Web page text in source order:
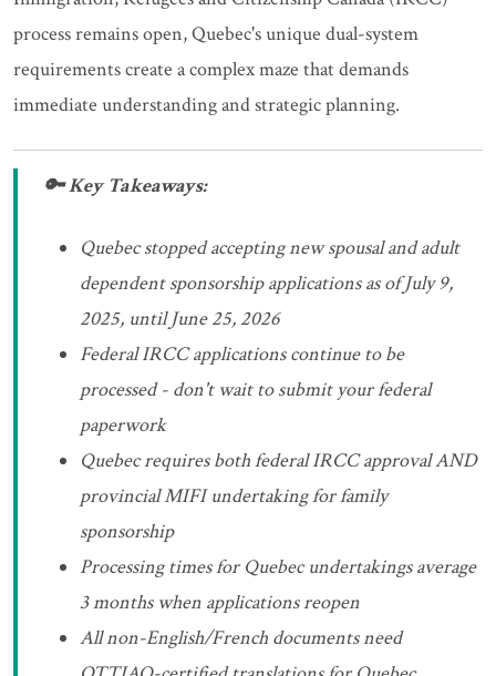
process remains open, Quebec's unique dual-system
requirements create a complex maze that demands
immediate understanding and strategic planning.
🔑 Key Takeaways:
Quebec stopped accepting new spousal and adult
dependent sponsorship applications as of July 9,
2025, until June 25, 2026
Federal IRCC applications continue to be
processed - don't wait to submit your federal
paperwork
Quebec requires both federal IRCC approval AND
provincial MIFI undertaking for family
sponsorship
Processing times for Quebec undertakings average
3 months when applications reopen
All non-English/French documents need